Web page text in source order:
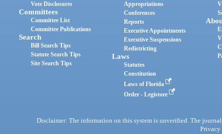
Vote Disclosures
Committees
Committee List
Committee Publications
Search
Bill Search Tips
Statute Search Tips
Site Search Tips
Appropriations
Conferences
Reports
Executive Appointments
Executive Suspensions
Redistricting
Laws
Statutes
Constitution
Laws of Florida
Order - Legistore
Disclaimer: The information on this system is unverified. The
Privacy